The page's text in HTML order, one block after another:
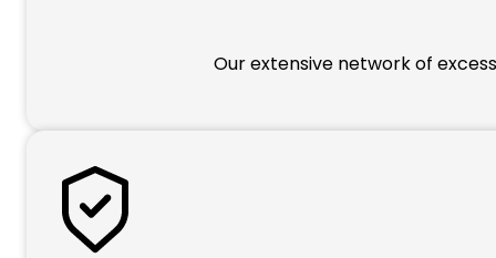
Our extensive network of